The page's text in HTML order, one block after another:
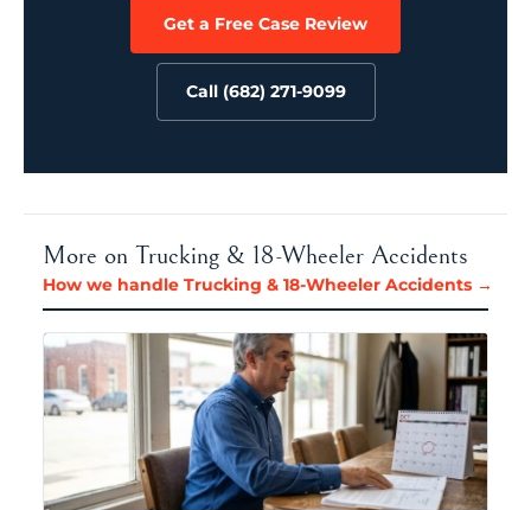
Get a Free Case Review
Call (682) 271-9099
More on Trucking & 18-Wheeler Accidents
How we handle Trucking & 18-Wheeler Accidents →